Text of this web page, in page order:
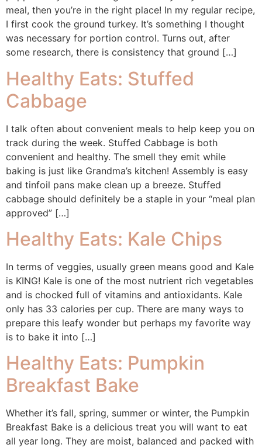
meal, then you’re in the right place! In my regular recipe,
I first cook the ground turkey. It’s something I thought
was necessary for portion control. Turns out, after
some research, there is consistency that ground […]
Healthy Eats: Stuffed
Cabbage
I talk often about convenient meals to help keep you on
track during the week. Stuffed Cabbage is both
convenient and healthy. The smell they emit while
baking is just like Grandma’s kitchen! Assembly is easy
and tinfoil pans make clean up a breeze. Stuffed
cabbage should definitely be a staple in your “meal plan
approved” […]
Healthy Eats: Kale Chips
In terms of veggies, usually green means good and Kale
is KING! Kale is one of the most nutrient rich vegetables
and is chocked full of vitamins and antioxidants. Kale
only has 33 calories per cup. There are many ways to
prepare this leafy wonder but perhaps my favorite way
is to bake it into […]
Healthy Eats: Pumpkin
Breakfast Bake
Whether it’s fall, spring, summer or winter, the Pumpkin
Breakfast Bake is a delicious treat you will want to eat
all year long. They are moist, balanced and packed with